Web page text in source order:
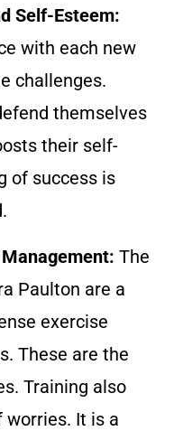
Self-Esteem:
with each new
challenges.
themselves
their self-
of success is
The
Paulton are a
exercise
These are the
Training also
It is a